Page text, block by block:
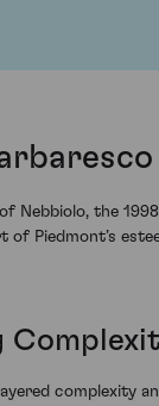
Nebbiolo, the
Piedmont’s
complexity